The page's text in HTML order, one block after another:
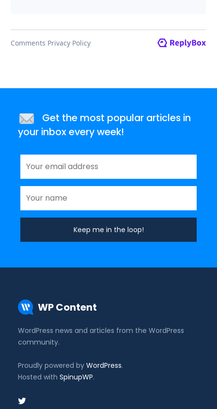
Get the most popular articles in
your inbox every week!
WP Content
WordPress news and articles from the WordPress
community.
Proudly powered byWordPress.
Hosted withSpinupWP.